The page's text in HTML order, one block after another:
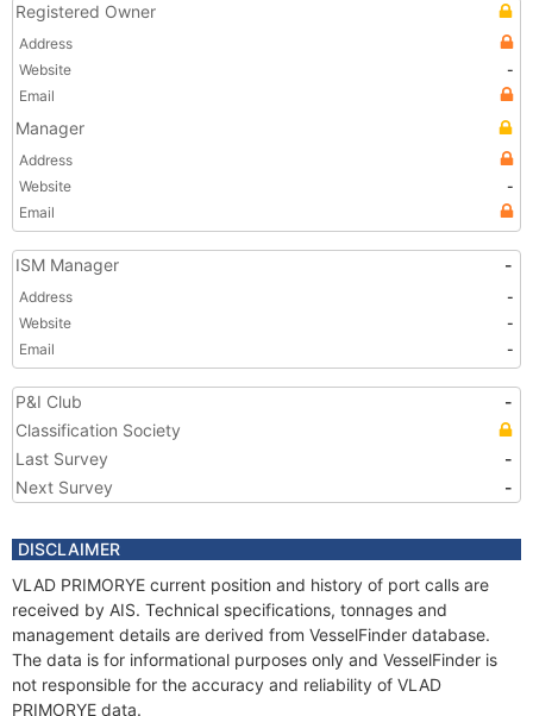
Registered Owner
Address
Website
-
Email
Manager
Address
Website
-
Email
ISM Manager -
Address
-
Website
-
Email
-
P&I Club
-
Classification Society
Last Survey
-
Next Survey
-
DISCLAIMER
VLAD PRIMORYE current position and history of port calls are
received by AIS. Technical specifications, tonnages and
management details are derived from VesselFinder database.
The data is for informational purposes only and VesselFinder is
not responsible for the accuracy and reliability of VLAD
PRIMORYE data.